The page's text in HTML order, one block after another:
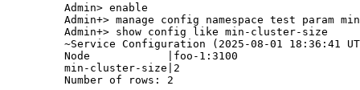
Admin> enable
Admin+> manage config namespace test param
Admin+> show config like min-cluster-size
~Service Configuration ( 2025-08-01 18:36:41
Node
foo-1:3100
min-cluster-size
2
Number of rows: 2